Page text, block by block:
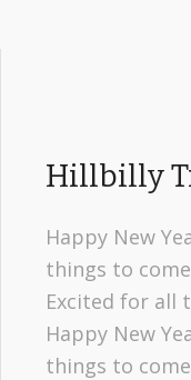
Hillbilly
Happy New
things to
Excited for all
Happy New
things to